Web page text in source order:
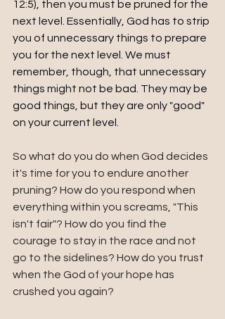
12:5), then you must be pruned for the
next level. Essentially, God has to strip
you of unnecessary things to prepare
you for the next level. We must
remember, though, that unnecessary
things might not be bad. They may be
good things, but they are only "good"
on your current level.
So what do you do when God decides
it's time for you to endure another
pruning? How do you respond when
everything within you screams, "This
isn't fair"? How do you find the
courage to stay in the race and not
go to the sidelines? How do you trust
when the God of your hope has
crushed you again?